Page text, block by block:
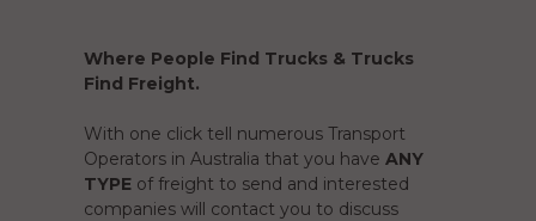
Where People Find Trucks & Trucks
Find Freight.
With one click tell numerous Transport
Operators in Australia that you have ANY
TYPE of freight to send and interested
companies will contact you to discuss